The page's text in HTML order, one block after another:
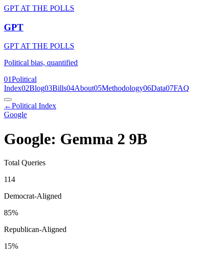
GPT AT THE POLLS
GPT
GPT AT THE POLLS
Political bias, quantified
01Political
Index02Blog03Bills04About05Methodology06Data07FAQ
←Political Index
Google
Google: Gemma 2 9B
Total Queries
114
Democrat-Aligned
85%
Republican-Aligned
15%